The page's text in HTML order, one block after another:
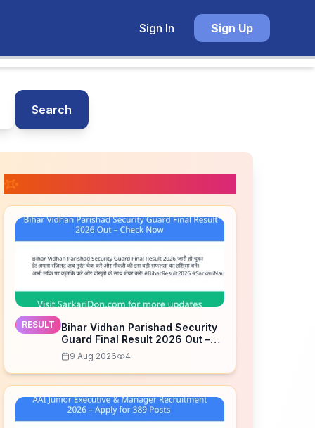
Sign In Sign Up
Search
RESULT
Bihar Vidhan Parishad Security
Guard Final Result 2026 Out –
Check Now
9 Aug 2026 4